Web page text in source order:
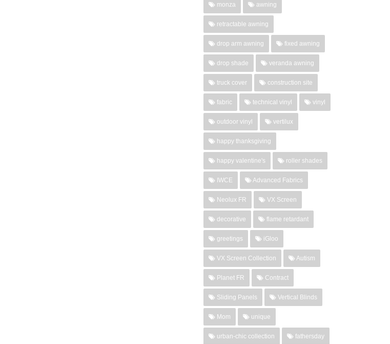
monza awning
retractable awning
drop arm awning fixed awning
drop shade veranda awning
truck cover construction site
fabric technical vinyl vinyl
outdoor vinyl vertilux
happy thanksgiving
happy valentine's roller shades
IWCE Advanced Fabrics
Neolux FR VX Screen
decorative flame retardant
greetings iGloo
VX Screen Collection Autism
Planet FR Contract
Sliding Panels Vertical Blinds
Mom unique
urban-chic collection fathersday